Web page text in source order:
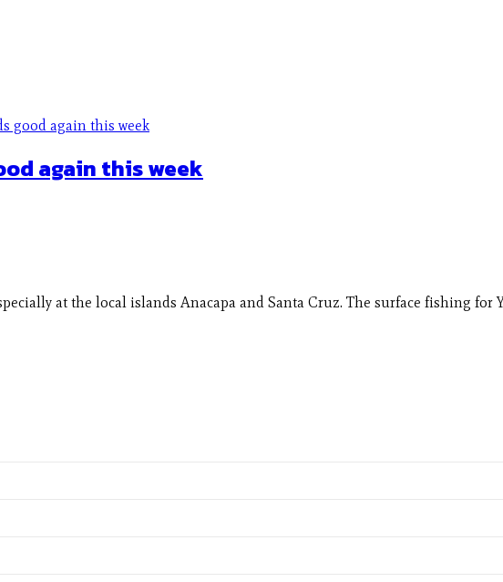
again this week
at the local islands Anacapa and Santa Cruz. The surface fishing for